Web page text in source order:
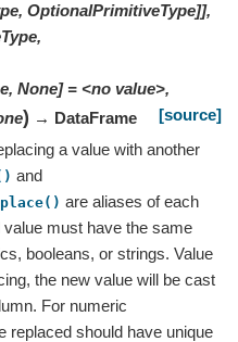
OptionalPrimitiveType]],
None] = <no value>,
) → DataFrame
[source]
a value with another
and
are aliases of each
must have the same
booleans, or strings. Value
the new value will be cast
For numeric
replaced should have unique